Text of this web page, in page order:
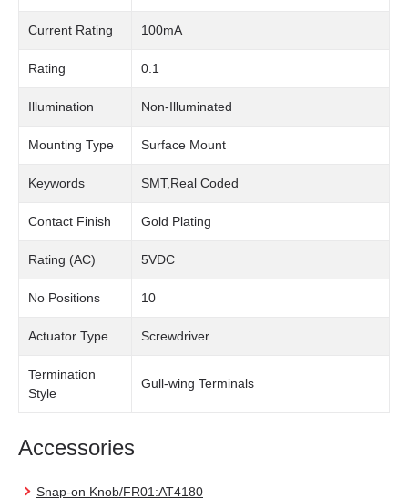
Current Rating 100mA
Rating 0.1
Illumination Non-Illuminated
Mounting Type Surface Mount
Keywords SMT,Real Coded
Contact Finish Gold Plating
Rating (AC) 5VDC
No Positions 10
Actuator Type Screwdriver
Termination
Style
Gull-wing Terminals
Accessories
Snap-on Knob/FR01:AT4180